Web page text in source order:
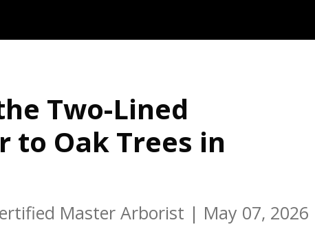
Two-Lined
to Oak Trees in
Master Arborist | May 07, 2026